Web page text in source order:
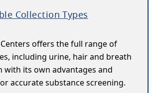
Collection Types
Centers offers the full range of
including urine, hair and breath
with its own advantages and
accurate substance screening.